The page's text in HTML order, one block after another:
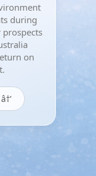
during
prospects
on